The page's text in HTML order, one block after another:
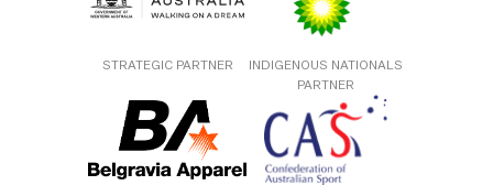
STRATEGIC PARTNER
INDIGENOUS NATIONALS
PARTNER